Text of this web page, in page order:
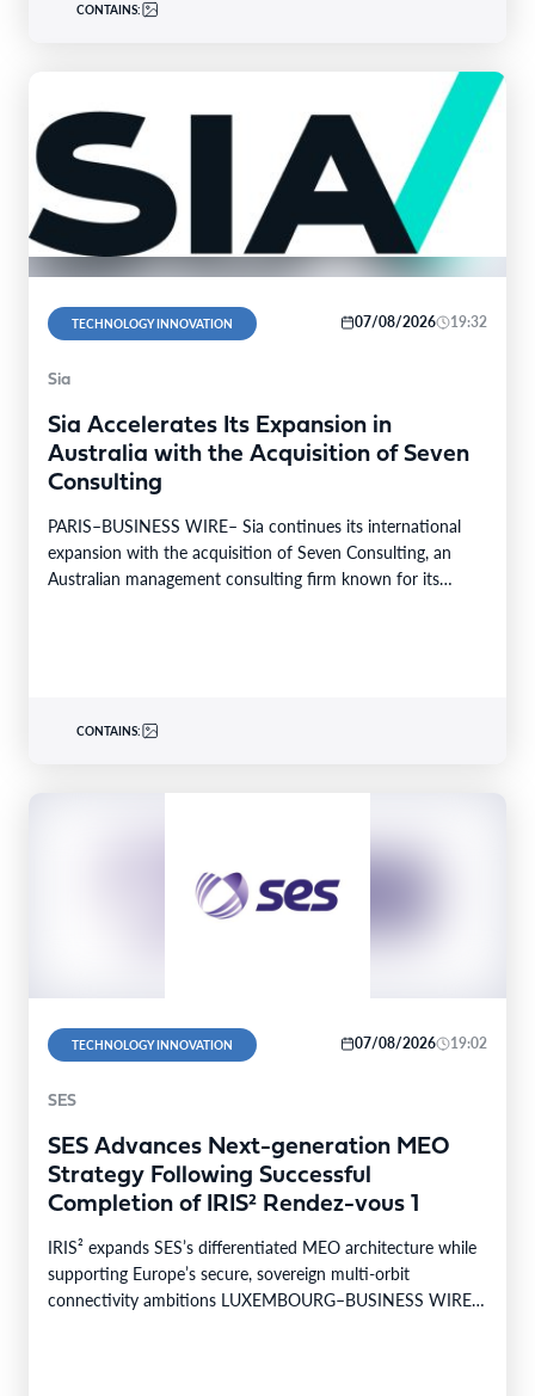
CONTAINS:
TECHNOLOGY INNOVATION 07/08/2026 19:32
Sia
Sia Accelerates Its Expansion in
Australia with the Acquisition of Seven
Consulting
PARIS–BUSINESS WIRE– Sia continues its international
expansion with the acquisition of Seven Consulting, an
Australian management consulting firm known for its
CONTAINS:
TECHNOLOGY INNOVATION 07/08/2026 19:02
SES
SES Advances Next-generation MEO
Strategy Following Successful
Completion of IRIS² Rendez-vous 1
IRIS² expands SES’s differentiated MEO architecture while
supporting Europe’s secure, sovereign multi-orbit
connectivity ambitions LUXEMBOURG–BUSINESS WIRE–